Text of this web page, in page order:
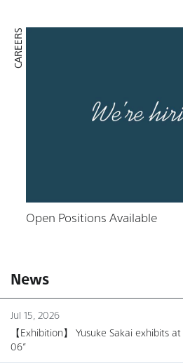
CAREERS
Open Positions Available
News
Jul 15, 2026
【Exhibition】 Yusuke Sakai exhibits
06”